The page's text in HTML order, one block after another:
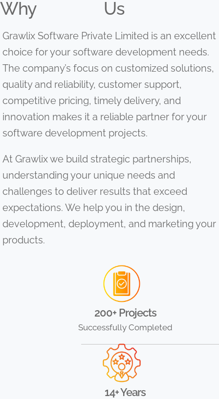
Why Us
Grawlix Software Private Limited is an excellent
choice for your software development needs.
The company’s focus on customized solutions,
quality and reliability, customer support,
competitive pricing, timely delivery, and
innovation makes it a reliable partner for your
software development projects.
At Grawlix we build strategic partnerships,
understanding your unique needs and
challenges to deliver results that exceed
expectations. We help you in the design,
development, deployment, and marketing your
products.
200+ Projects
Successfully Completed
14+ Years